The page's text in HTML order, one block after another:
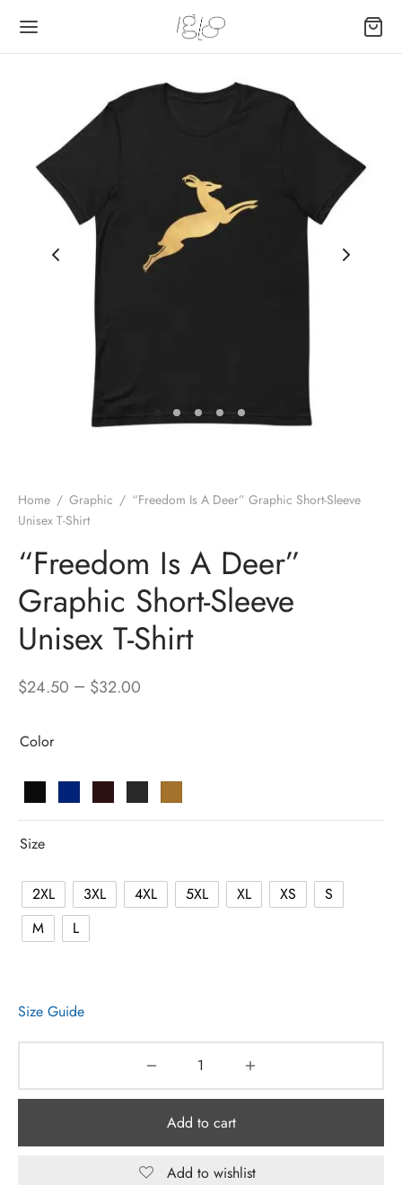
Home / Graphic / “Freedom Is A Deer” Graphic Short-Sleeve
Unisex T-Shirt
“Freedom Is A Deer”
Graphic Short-Sleeve
Unisex T-Shirt
$24.50 – $32.00
Color
Size
2XL 3XL 4XL 5XL XL XS
S
M
L
Size Guide
Add to cart
Add to wishlist